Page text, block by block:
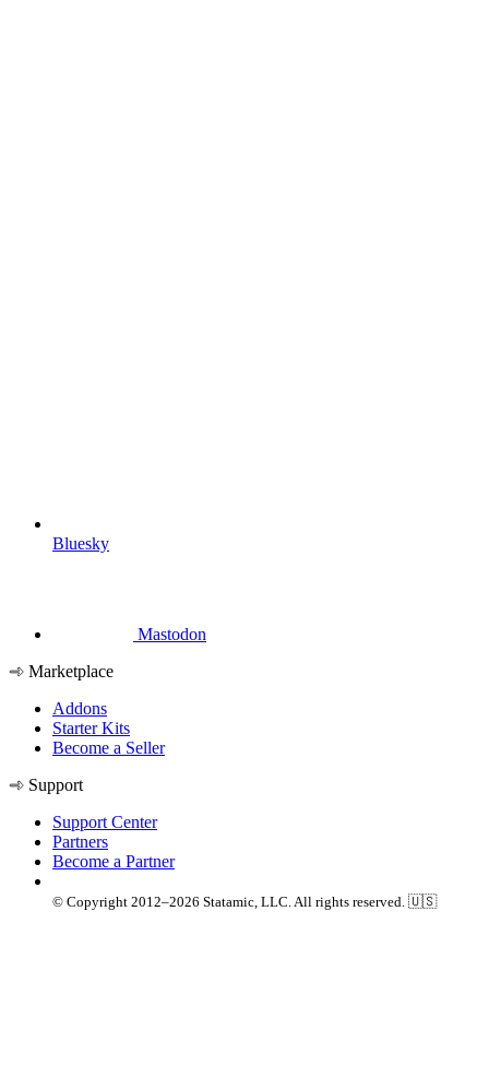
Bluesky
Mastodon
Marketplace
Addons
Starter Kits
Become a Seller
Support
Support Center
Partners
Become a Partner
© Copyright 2012–2026 Statamic, LLC. All rights reserved. 🇺🇸